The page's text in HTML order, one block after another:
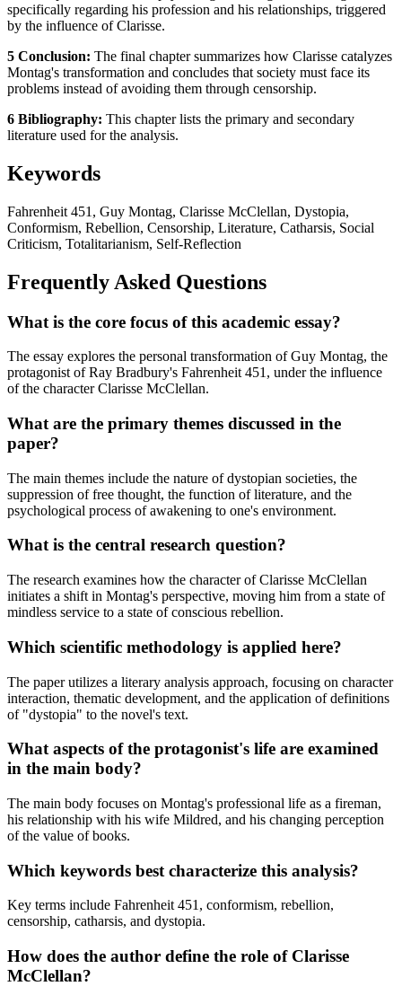
specifically regarding his profession and his relationships, triggered
by the influence of Clarisse.
5 Conclusion: The final chapter summarizes how Clarisse catalyzes
Montag's transformation and concludes that society must face its
problems instead of avoiding them through censorship.
6 Bibliography: This chapter lists the primary and secondary
literature used for the analysis.
Keywords
Fahrenheit 451, Guy Montag, Clarisse McClellan, Dystopia,
Conformism, Rebellion, Censorship, Literature, Catharsis, Social
Criticism, Totalitarianism, Self-Reflection
Frequently Asked Questions
What is the core focus of this academic essay?
The essay explores the personal transformation of Guy Montag, the
protagonist of Ray Bradbury's Fahrenheit 451, under the influence
of the character Clarisse McClellan.
What are the primary themes discussed in the
paper?
The main themes include the nature of dystopian societies, the
suppression of free thought, the function of literature, and the
psychological process of awakening to one's environment.
What is the central research question?
The research examines how the character of Clarisse McClellan
initiates a shift in Montag's perspective, moving him from a state of
mindless service to a state of conscious rebellion.
Which scientific methodology is applied here?
The paper utilizes a literary analysis approach, focusing on character
interaction, thematic development, and the application of definitions
of "dystopia" to the novel's text.
What aspects of the protagonist's life are examined
in the main body?
The main body focuses on Montag's professional life as a fireman,
his relationship with his wife Mildred, and his changing perception
of the value of books.
Which keywords best characterize this analysis?
Key terms include Fahrenheit 451, conformism, rebellion,
censorship, catharsis, and dystopia.
How does the author define the role of Clarisse
McClellan?